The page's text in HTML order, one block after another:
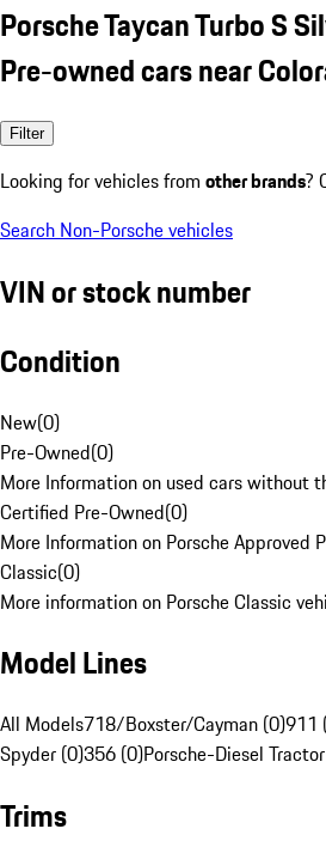
Porsche Taycan Turbo S
Pre-owned cars near
Filter
Looking for vehicles from other brands?
Search Non-Porsche vehicles
VIN or stock number
Condition
New(0)
Pre-Owned(0)
More Information on used cars without
Certified Pre-Owned(0)
More Information on Porsche Approved
Classic(0)
More information on Porsche Classic
Model Lines
All Models718/Boxster/Cayman (0)911
Spyder (0)356 (0)Porsche-Diesel
Trims